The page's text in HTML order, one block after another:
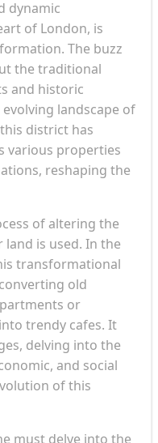
dynamic
of London, is
The buzz
the traditional
and historic
landscape of
district has
various properties
reshaping the
of altering the
is used. In the
transformational
old
or
trendy cafes. It
delving into the
and social
of this
must delve into the